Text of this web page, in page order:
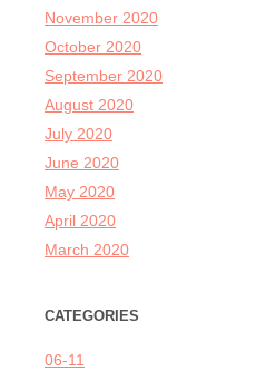
November 2020
October 2020
September 2020
August 2020
July 2020
June 2020
May 2020
April 2020
March 2020
CATEGORIES
06-11